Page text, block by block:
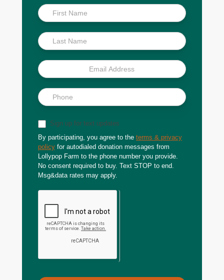
Inside
Scoop
Sign up for text updates
By participating, you agree to the terms & privacy
policy for autodialed donation messages from
Lollypop Farm to the phone number you provide.
No consent required to buy. Text STOP to end.
Msg&data rates may apply.